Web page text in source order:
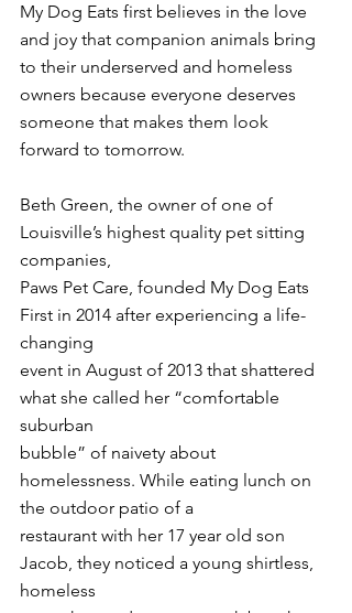
My Dog Eats first believes in the love
and joy that companion animals bring
to their underserved and homeless
owners because everyone deserves
someone that makes them look
forward to tomorrow.
Beth Green, the owner of one of
Louisville’s highest quality pet sitting
companies,
Paws Pet Care, founded My Dog Eats
First in 2014 after experiencing a life-
changing
event in August of 2013 that shattered
what she called her “comfortable
suburban
bubble” of naivety about
homelessness. While eating lunch on
the outdoor patio of a
restaurant with her 17 year old son
Jacob, they noticed a young shirtless,
homeless